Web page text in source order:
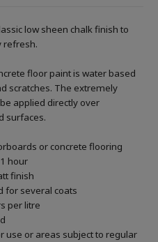
low sheen chalk finish to
refresh.
floor paint is water based
scratches. The extremely
applied directly over
surfaces.
or concrete flooring
hour
finish
for several coats
per litre
use or areas subject to regular